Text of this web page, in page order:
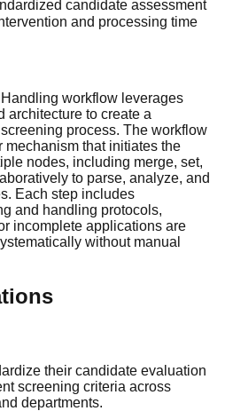
candidate assessment
and processing time
workflow leverages
architecture to create a
process. The workflow
mechanism that initiates the
nodes, including merge, set,
to parse, analyze, and
Each step includes
and handling protocols,
incomplete applications are
without manual
their candidate evaluation
screening criteria across
departments.